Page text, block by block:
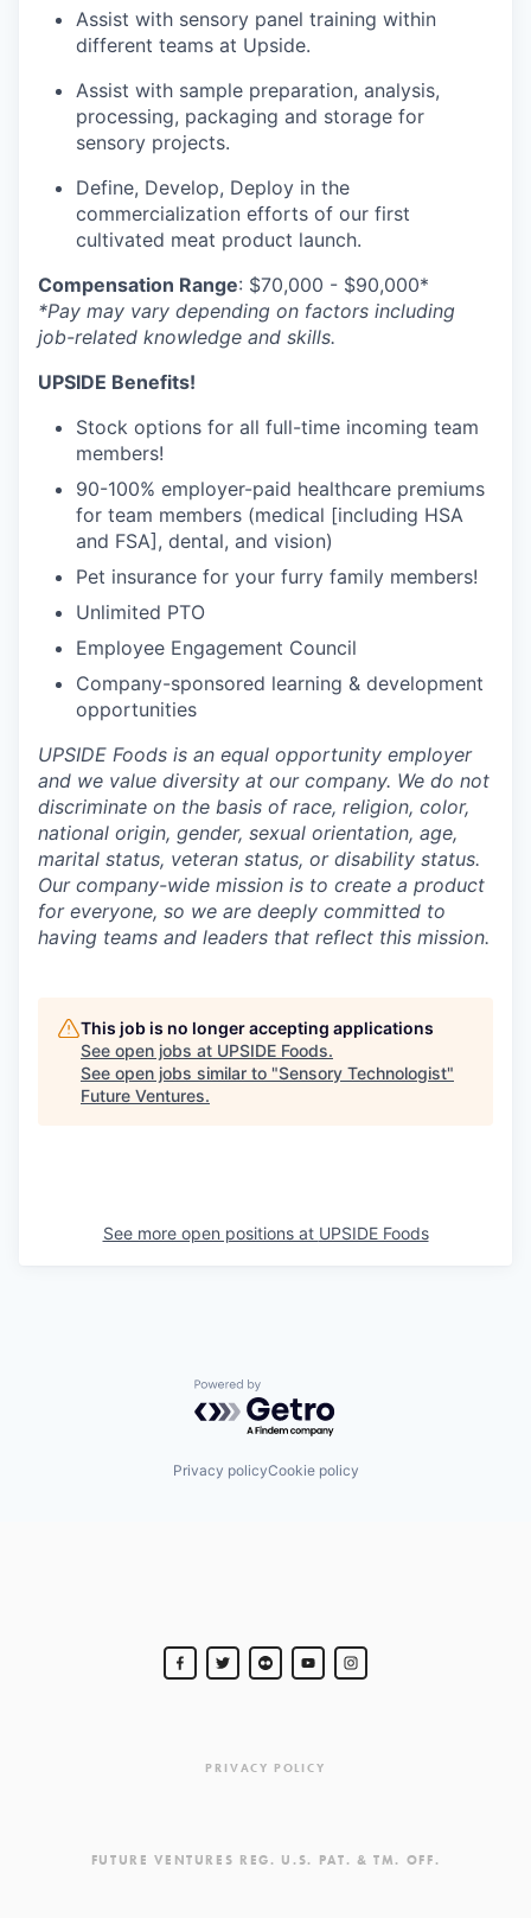
Assist with sensory panel training within
different teams at Upside.
Assist with sample preparation, analysis,
processing, packaging and storage for
sensory projects.
Define, Develop, Deploy in the
commercialization efforts of our first
cultivated meat product launch.
Compensation Range: $70,000 - $90,000*
*Pay may vary depending on factors including
job-related knowledge and skills.
UPSIDE Benefits!
Stock options for all full-time incoming team
members!
90-100% employer-paid healthcare premiums
for team members (medical [including HSA
and FSA], dental, and vision)
Pet insurance for your furry family members!
Unlimited PTO
Employee Engagement Council
Company-sponsored learning & development
opportunities
UPSIDE Foods is an equal opportunity employer
and we value diversity at our company. We do not
discriminate on the basis of race, religion, color,
national origin, gender, sexual orientation, age,
marital status, veteran status, or disability status.
Our company-wide mission is to create a product
for everyone, so we are deeply committed to
having teams and leaders that reflect this mission.
This job is no longer accepting applications
See open jobs at UPSIDE Foods.
See open jobs similar to "Sensory Technologist"
Future Ventures.
See more open positions at UPSIDE Foods
Powered by Getro.com
Privacy policyCookie policy
PRIVACY POLICY
FUTURE VENTURES REG. U.S. PAT. & TM. OFF.